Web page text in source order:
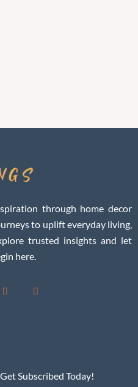
through home decor
to uplift everyday living,
trusted insights and let
here.
Subscribed Today!